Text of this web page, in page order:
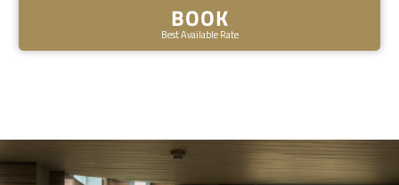
BOOK
Best Available Rate